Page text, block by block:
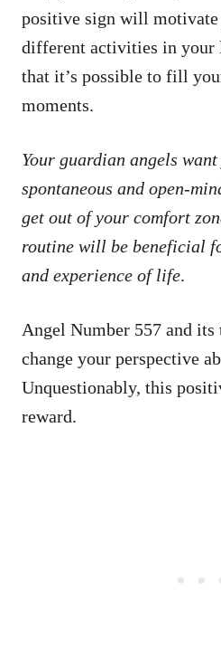
positive sign will motivate
different activities in your
that it’s possible to fill
moments.
Your guardian angels
spontaneous and open-
get out of your comfort
routine will be beneficial
and experience of life.
Angel Number 557 and
change your perspective
Unquestionably, this
reward.